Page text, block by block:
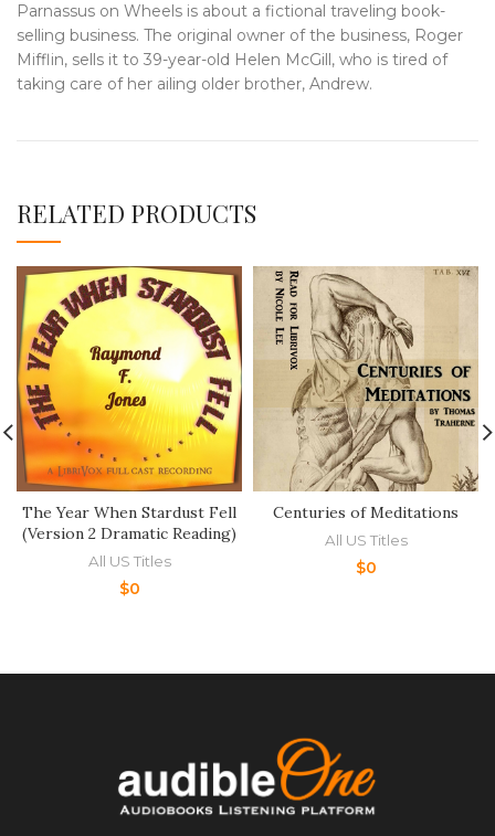
Parnassus on Wheels is about a fictional traveling book-
selling business. The original owner of the business, Roger
Mifflin, sells it to 39-year-old Helen McGill, who is tired of
taking care of her ailing older brother, Andrew.
RELATED PRODUCTS
The Year When Stardust Fell
(Version 2 Dramatic Reading)
All US Titles
$0
Centuries of Meditations
All US Titles
$0